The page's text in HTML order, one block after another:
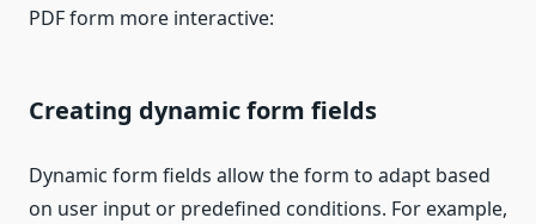
PDF form more interactive:
Creating dynamic form fields
Dynamic form fields allow the form to adapt based
on user input or predefined conditions. For example,